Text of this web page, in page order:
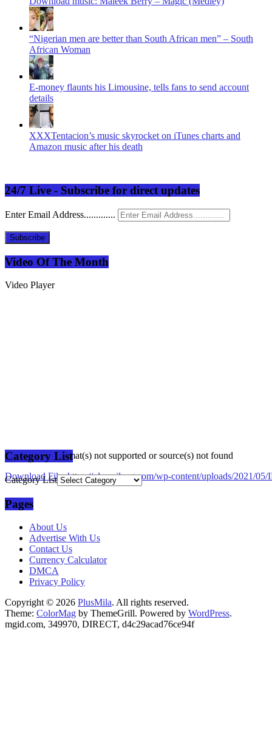
“Nigerian men are better than South African men” – South
African Woman
E-money flaunts his Limousine, tells fans to send account
details
XXXTentacion’s music skyrocket on iTunes charts and
Amazon music after his death
24/7 Live - Subscribe for direct updates
Enter Email Address.............
Subscribe
Video Of The Month
Video Player
Media error: Format(s) not supported or source(s) not found
Download File: https://plusmilang.com/wp-content/uploads/2021/
00:00
Category List
Category List
Pages
About Us
Advertise With Us
Contact Us
Currency Calculator
DMCA
Privacy Policy
Copyright © 2026 PlusMila. All rights reserved.
Theme: ColorMag by ThemeGrill. Powered by WordPress.
mgid.com, 349970, DIRECT, d4c29acad76ce94f